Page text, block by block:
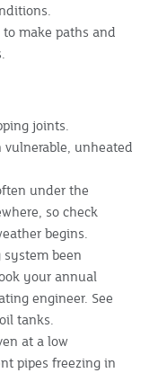
make paths and
joints.
vulnerable, unheated
under the
so check
begins.
been
your annual
engineer. See
tanks.
at a low
pipes freezing in